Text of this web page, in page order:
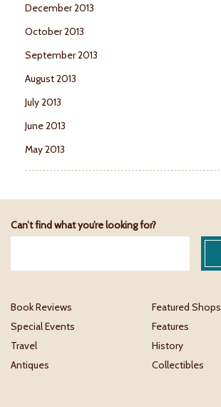
December 2013
October 2013
September 2013
August 2013
July 2013
June 2013
May 2013
Can’t find what you’re looking for?
Book Reviews
Featured Shops
Special Events
Features
Travel
History
Antiques
Collectibles